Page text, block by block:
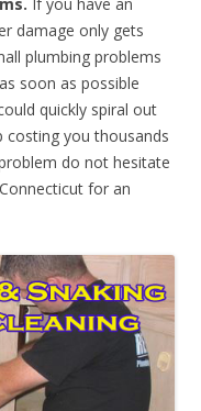
If you have an
damage only gets
plumbing problems
soon as possible
quickly spiral out
you thousands
do not hesitate
for an